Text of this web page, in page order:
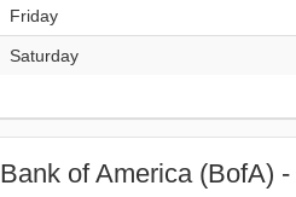
Friday
Saturday
Bank of America (BofA)